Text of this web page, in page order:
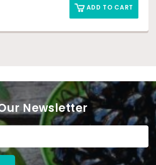
ADD TO CART
Newsletter